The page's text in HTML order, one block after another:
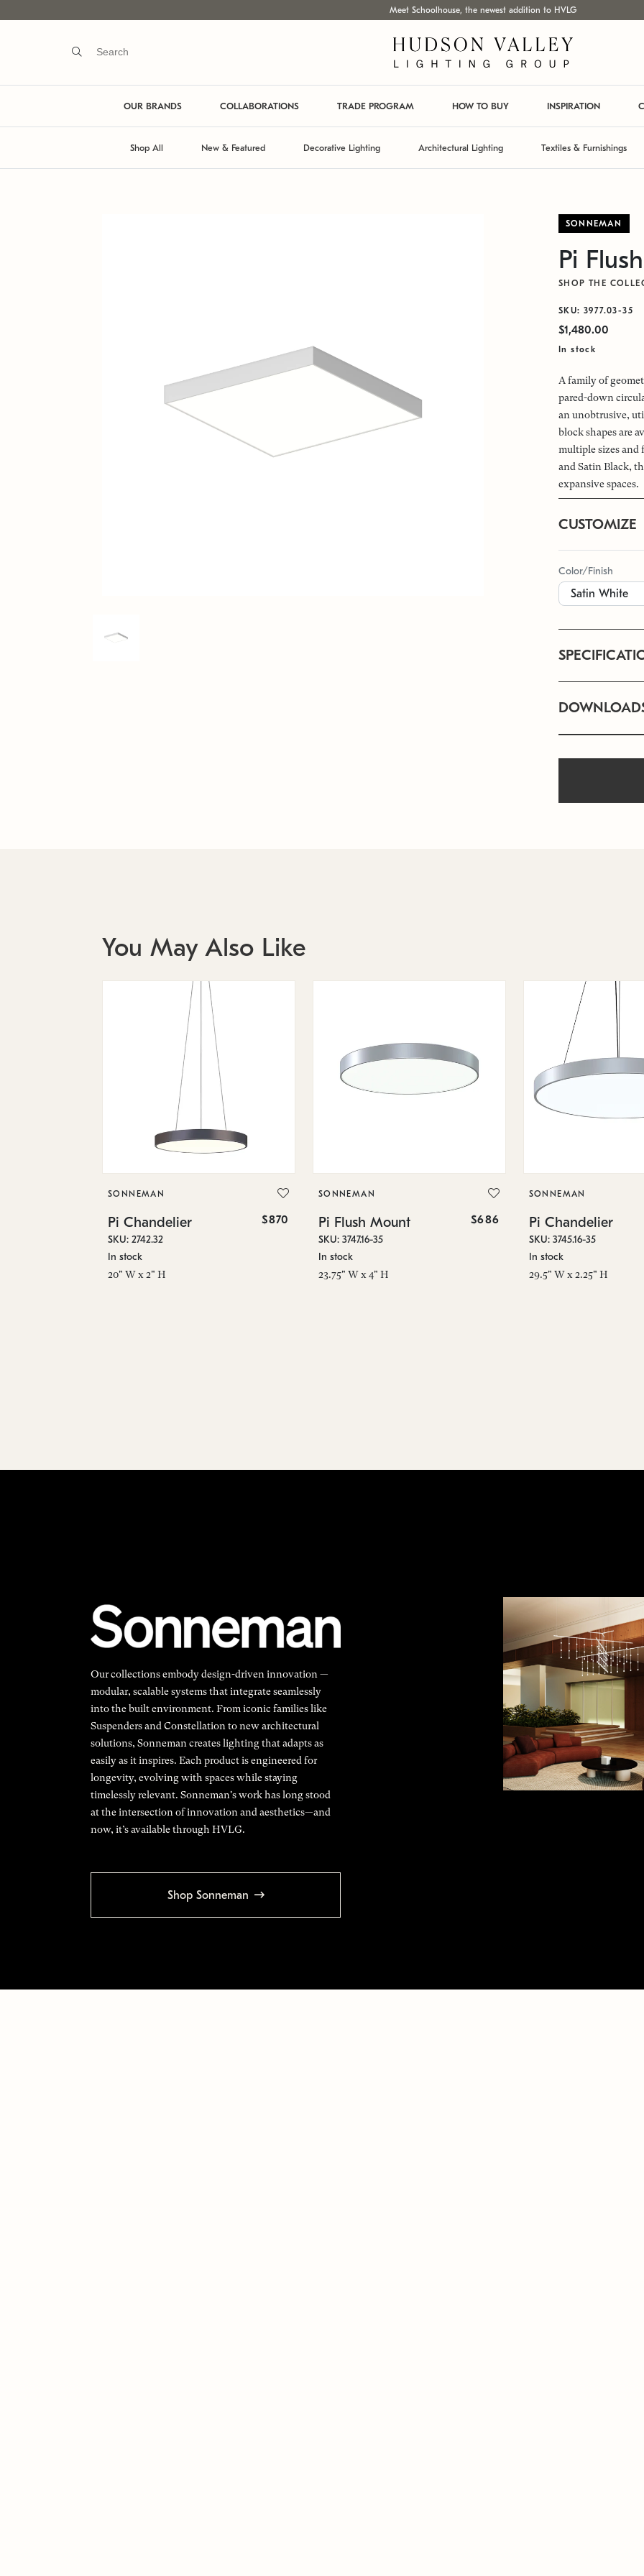
Meet Schoolhouse, the newest addition to HVLG
OUR BRANDS COLLABORATIONS TRADE PROGRAM HOW TO BUY INSPIRATION
Shop All New & Featured Decorative Lighting Architectural Lighting Textiles & Furnishings
SONNEMAN
Pi
SHOP THE
SKU: 3977.03-35
$1,480.00
In stock
A family of
pared-down
an unobtrusive,
block shapes are
multiple sizes
and Satin Black,
expansive spaces.
CUSTOMIZE
Color/Finish
You May Also Like
SONNEMAN
Pi Chandelier $870
SKU: 2742.32
In stock
20" W x 2" H
SONNEMAN
Pi Flush Mount $686
SKU: 3747.16-35
In stock
23.75" W x 4" H
SONNEMAN
Pi Chandelier
SKU: 3745.16-35
In stock
29.5" W x 2.25" H
Our collections embody design-driven innovation —
modular, scalable systems that integrate seamlessly
into the built environment. From iconic families like
Suspenders and Constellation to new architectural
solutions, Sonneman creates lighting that adapts as
easily as it inspires. Each product is engineered for
longevity, evolving with spaces while staying
timelessly relevant. Sonneman's work has long stood
at the intersection of innovation and aesthetics—and
now, it’s available through HVLG.
Shop Sonneman